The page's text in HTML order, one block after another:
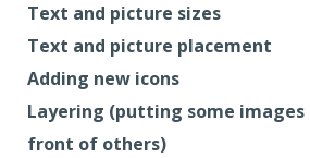
Text and picture sizes
Text and picture placement
Adding new icons
Layering (putting some images
front of others)